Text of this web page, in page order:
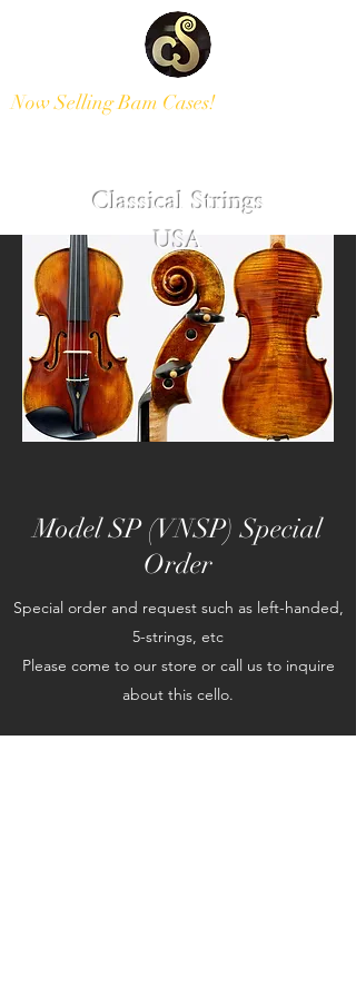
Classical Strings
USA
Now Selling Bam Cases!
Model SP (VNSP) Special
Order
Special order and request such as left-handed,
5-strings, etc
Please come to our store or call us to inquire
about this cello.